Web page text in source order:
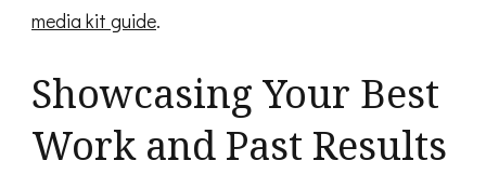
media kit guide.
Showcasing Your Best
Work and Past Results